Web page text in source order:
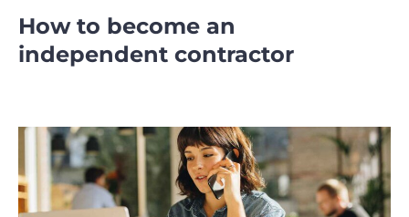
How to become an
independent contractor